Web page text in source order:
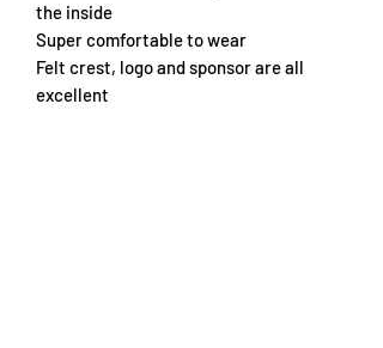
the inside
Super comfortable to wear
Felt crest, logo and sponsor are all
excellent